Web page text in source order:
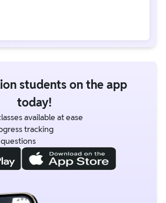
students on the app
today!
available at ease
tracking